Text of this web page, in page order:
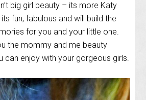
big girl beauty – its more Katy
fun, fabulous and will build the
for you and your little one.
the mommy and me beauty
can enjoy with your gorgeous girls.